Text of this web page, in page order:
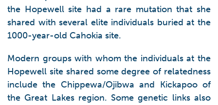
the Hopewell site had a rare mutation that she
shared with several elite individuals buried at the
1000-year-old Cahokia site.
Modern groups with whom the individuals at the
Hopewell site shared some degree of relatedness
include the Chippewa/Ojibwa and Kickapoo of
the Great Lakes region. Some genetic links also